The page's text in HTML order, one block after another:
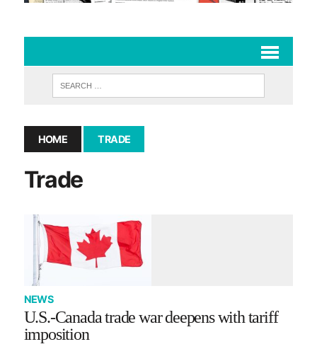
HOME TRADE
Trade
NEWS
U.S.-Canada trade war deepens with tariff
imposition